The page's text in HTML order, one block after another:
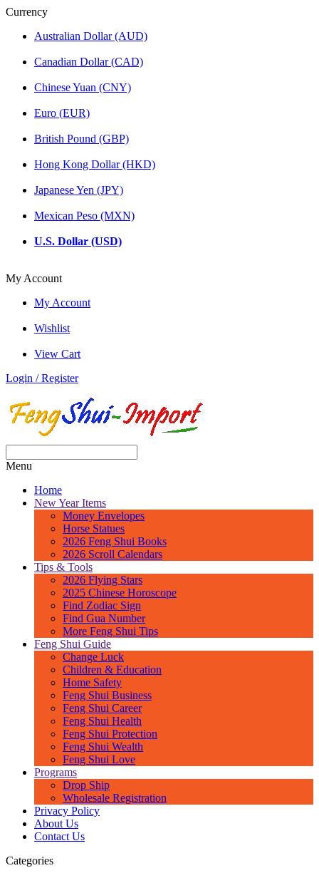
Currency
Australian Dollar (AUD)
Canadian Dollar (CAD)
Chinese Yuan (CNY)
Euro (EUR)
British Pound (GBP)
Hong Kong Dollar (HKD)
Japanese Yen (JPY)
Mexican Peso (MXN)
U.S. Dollar (USD)
My Account
My Account
Wishlist
View Cart
Login / Register
Menu
Home
New Year Items
Money Envelopes
Horse Statues
2026 Feng Shui Books
2026 Scroll Calendars
Tips & Tools
2026 Flying Stars
2025 Chinese Horoscope
Find Zodiac Sign
Find Gua Number
More Feng Shui Tips
Feng Shui Guide
Change Luck
Children & Education
Home Safety
Feng Shui Business
Feng Shui Career
Feng Shui Health
Feng Shui Protection
Feng Shui Wealth
Feng Shui Love
Programs
Drop Ship
Wholesale Registration
Privacy Policy
About Us
Contact Us
Categories